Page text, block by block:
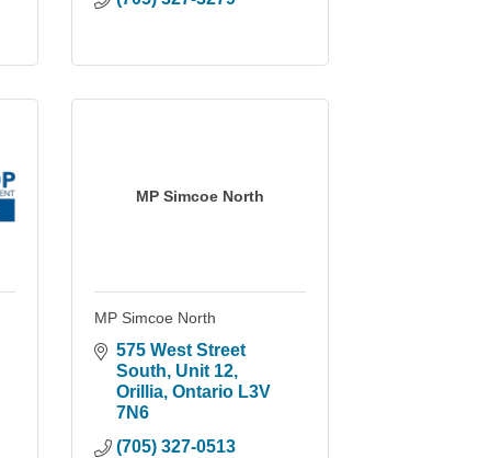
MP Simcoe North
MP Simcoe North
575 West Street
South Unit 12
Orillia Ontario L3V
7N6
(705) 327-0513